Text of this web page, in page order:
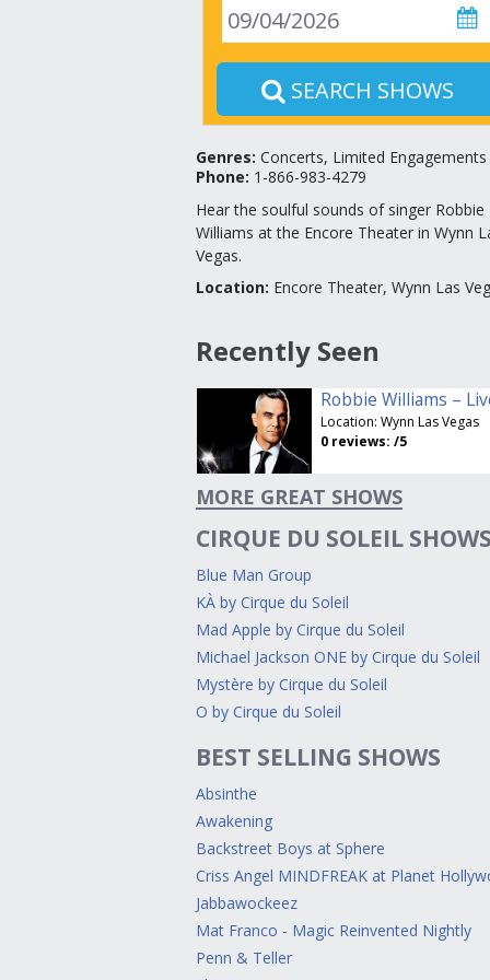
SEARCH SHOWS
Genres: Concerts, Limited Engagements
Phone: 1-866-983-4279
Hear the soulful sounds of singer Robbie
Williams at the Encore Theater in Wynn
Vegas.
Location: Encore Theater, Wynn Las
Recently Seen
Location: Wynn Las Vegas
0reviews: /5
MORE GREAT SHOWS
CIRQUE DU SOLEIL SHOWS
Blue Man Group
KÀ by Cirque du Soleil
Mad Apple by Cirque du Soleil
Michael Jackson ONE by Cirque du Soleil
Mystère by Cirque du Soleil
O by Cirque du Soleil
BEST SELLING SHOWS
Absinthe
Awakening
Backstreet Boys at Sphere
Criss Angel MINDFREAK at Planet
Jabbawockeez
Mat Franco - Magic Reinvented Nightly
Penn & Teller